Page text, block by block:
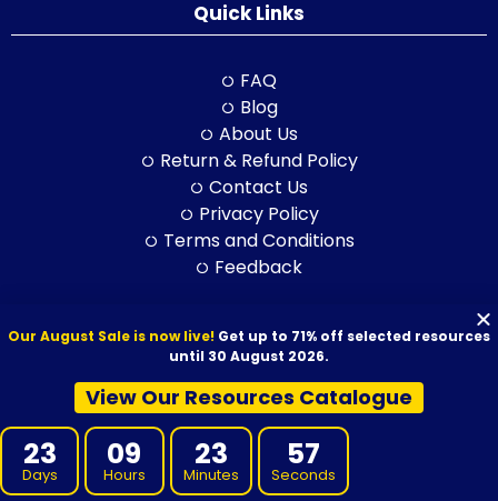
Quick Links
FAQ
Blog
About Us
Return & Refund Policy
Contact Us
Privacy Policy
Terms and Conditions
Feedback
© 2026 VET Resources by VET Advisory Group. All Rights Reserved.
ABN: 97 632 038 325| ACN: 632 038 325
VET Resources acknowledges the Traditional Owners and
Our August Sale is now live! Get up to 71% off selected resources
until 30 August 2026.
View Our Resources Catalogue
23
Days
09
Hours
23
Minutes
55
Seconds